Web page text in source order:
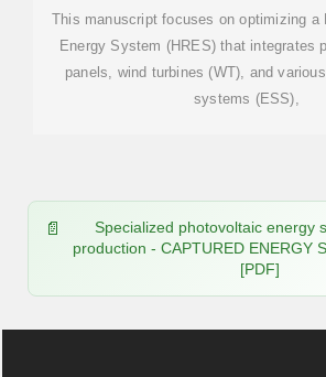
This manuscript focuses on optimizing a
Energy System (HRES) that integrates
panels, wind turbines (WT), and
systems (ESS),
Specialized photovoltaic energy
production - CAPTURED ENERGY
[PDF]